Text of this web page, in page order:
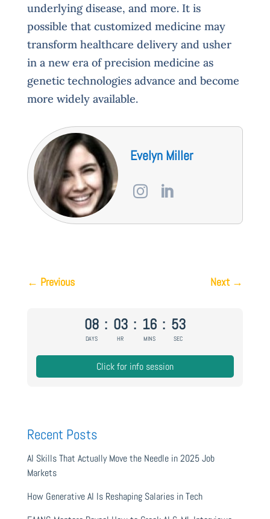
underlying disease, and more. It is
possible that customized medicine may
transform healthcare delivery and usher
in a new era of precision medicine as
genetic technologies advance and become
more widely available.
Evelyn Miller
 
← Previous Next→
08
DAYS
: 03
HR
: 16
MINS
: 52
SEC
Click for info session
Recent Posts
AI Skills That Actually Move the Needle in 2025 Job
Markets
How Generative AI Is Reshaping Salaries in Tech